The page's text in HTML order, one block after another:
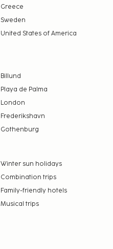
Greece
Sweden
United States of America
Billund
Playa de Palma
London
Frederikshavn
Gothenburg
Winter sun holidays
Combination trips
Family-friendly hotels
Musical trips